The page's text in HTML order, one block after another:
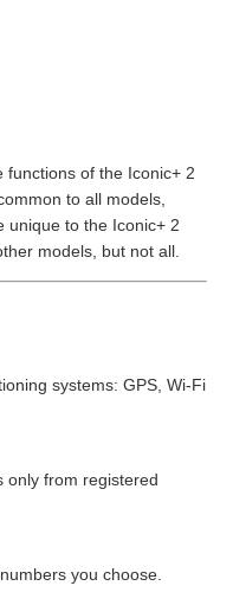
functions of the Iconic+ 2
to all models,
unique to the Iconic+ 2
models, but not all.
systems: GPS, Wi-Fi
only from registered
you choose.